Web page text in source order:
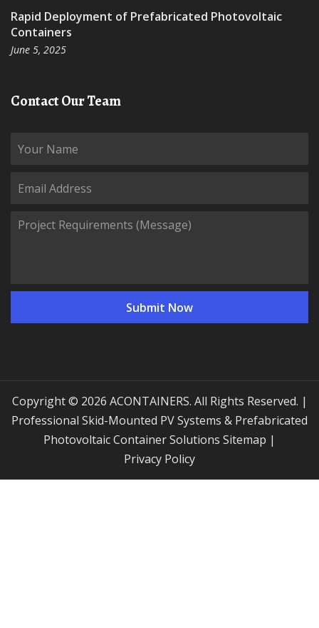
Rapid Deployment of Prefabricated Photovoltaic
Containers
June 5, 2025
Contact Our Team
Copyright © 2026 ACONTAINERS. All Rights Reserved. |
Professional Skid-Mounted PV Systems & Prefabricated
Photovoltaic Container Solutions
Sitemap |
Privacy Policy